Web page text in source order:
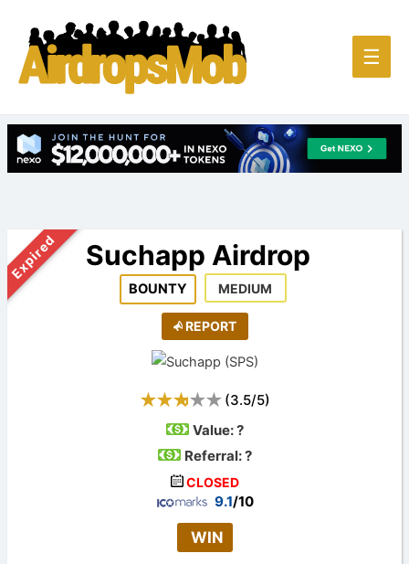
Main
☰
Expired Suchapp Airdrop
BOUNTY MEDIUM
REPORT
(3.5/5)
Value:?
Referral: ?
CLOSED
9.1/10
WIN